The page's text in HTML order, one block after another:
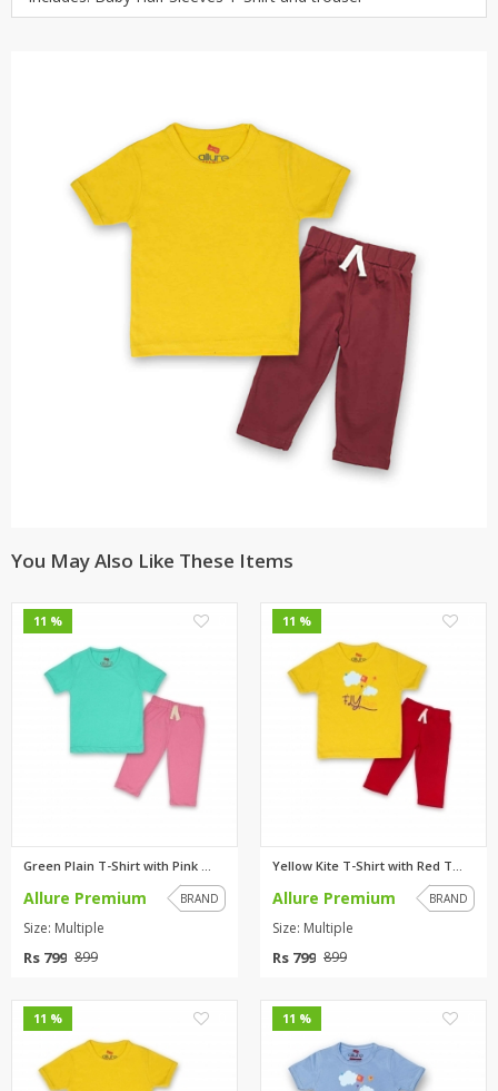
You May Also Like These Items
11 %
Green Plain T-Shirt with Pink ...
Allure Premium BRAND
Size: Multiple
Rs 799 899
11 %
Yellow Kite T-Shirt with Red T...
Allure Premium BRAND
Size: Multiple
Rs 799 899
11 % 11 %